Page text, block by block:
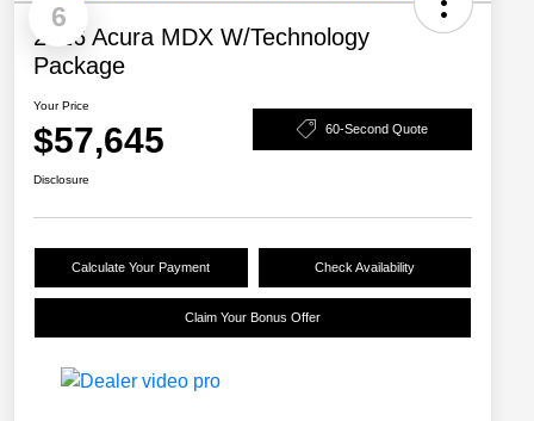
6
2026 Acura MDX W/Technology
Package
Your Price
$57,645 60-Second Quote
Disclosure
Calculate Your Payment Check Availability
Claim Your Bonus Offer